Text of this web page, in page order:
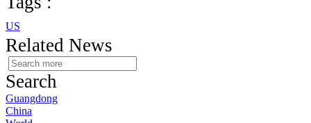
US
Related News
Search
Guangdong
China